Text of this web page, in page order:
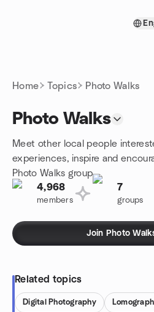
Home Topics Photo Walks
Photo Walks
Meet other local people
experiences, inspire and
Photo Walks group.
4,968
members
7
groups
Join Photo
Related topics
Digital Photography